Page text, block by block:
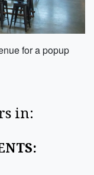
for a popup
in: